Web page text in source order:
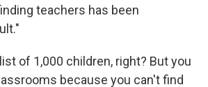
teachers has been
of 1,000 children, right? But you
because you can't find